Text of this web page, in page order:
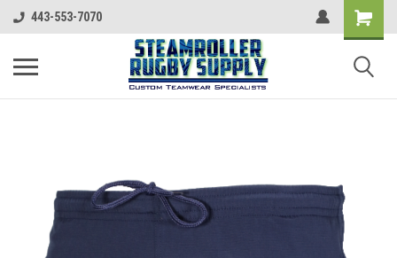
443-553-7070